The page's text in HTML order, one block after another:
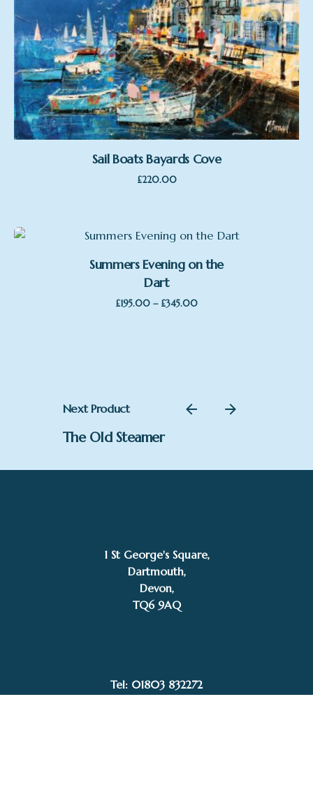
Sail Boats Bayards Cove
£220.00
Summers Evening on the
Dart
£195.00 – £345.00Price
Next Product
The Old Steamer
1 St George's Square,
Dartmouth,
Devon,
TQ6 9AQ
Tel: 01803 832272